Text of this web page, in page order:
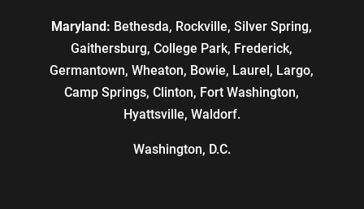
Maryland: Bethesda, Rockville, Silver Spring,
Gaithersburg, College Park, Frederick,
Germantown, Wheaton, Bowie, Laurel, Largo,
Camp Springs, Clinton, Fort Washington,
Hyattsville, Waldorf.
Washington, D.C.